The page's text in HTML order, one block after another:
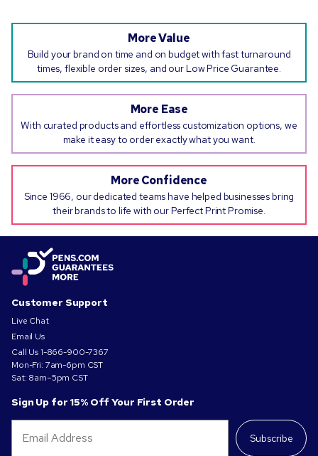
More Value
Build your brand on time and on budget with fast turnaround
times, flexible order sizes, and our Low Price Guarantee.
More Ease
With curated products and effortless customization options, we
make it easy to order exactly what you want.
More Confidence
Since 1966, our dedicated teams have helped businesses bring
their brands to life with our Perfect Print Promise.
Customer Support
Live Chat
Email Us
Call Us1-866-900-7367
Mon-Fri: 7am-6pm CST
Sat: 8am–5pm CST
Sign Up for 15% Off Your First Order
Subscribe